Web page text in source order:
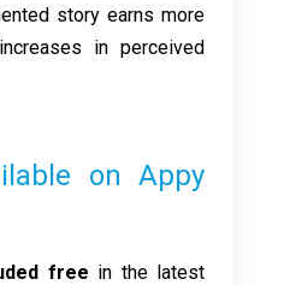
story earns more
in perceived
on Appy
free in the latest